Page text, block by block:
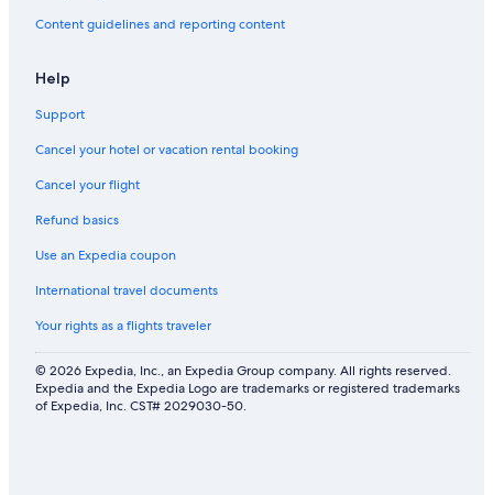
Content guidelines and reporting content
Help
Support
Cancel your hotel or vacation rental booking
Cancel your flight
Refund basics
Use an Expedia coupon
International travel documents
Your rights as a flights traveler
© 2026 Expedia, Inc., an Expedia Group company. All rights reserved.
Expedia and the Expedia Logo are trademarks or registered trademarks
of Expedia, Inc. CST# 2029030-50.